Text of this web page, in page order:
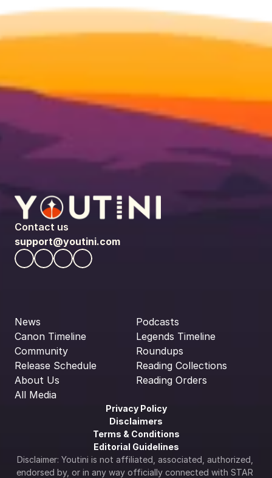
Contact us
support@youtini.com
News
Canon Timeline
Community
Release Schedule
About Us
All Media
Podcasts
Legends Timeline
Roundups
Reading Collections
Reading Orders
Privacy Policy
Disclaimers
Terms & Conditions
Editorial Guidelines
Disclaimer: Youtini is not affiliated, associated, authorized,
endorsed by, or in any way officially connected with STAR